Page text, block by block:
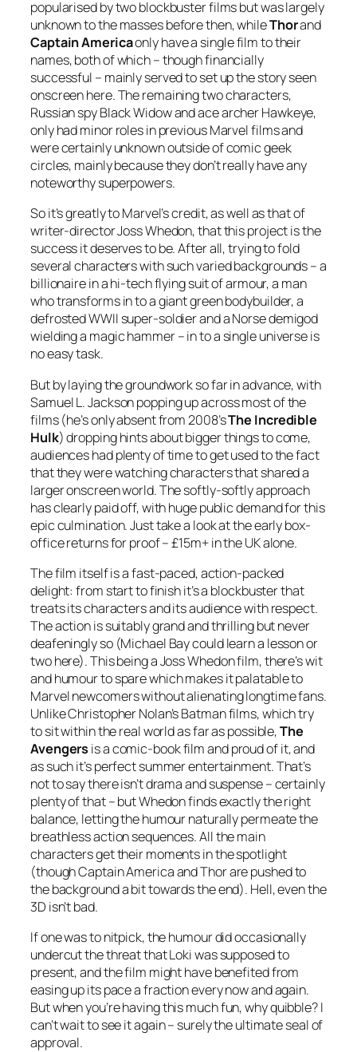
popularised by two blockbuster films but was largely
unknown to the masses before then, whileThorand
Captain Americaonly have a single film to their
names, both of which – though financially
successful – mainly served to set up the story seen
onscreen here. The remaining two characters,
Russian spy Black Widow and ace archer Hawkeye,
only had minor roles in previous Marvel films and
were certainly unknown outside of comic geek
circles, mainly because they don’t really have any
noteworthy superpowers.
So it’s greatly to Marvel’s credit, as well as that of
writer-director Joss Whedon, that this project is the
success it deserves to be. After all, trying to fold
several characters with such varied backgrounds – a
billionaire in a hi-tech flying suit of armour, a man
who transforms in to a giant green bodybuilder, a
defrosted WWII super-soldier and a Norse demigod
wielding a magic hammer – in to a single universe is
no easy task.
But by laying the groundwork so far in advance, with
Samuel L. Jackson popping up across most of the
films (he’s only absent from 2008’sThe Incredible
Hulk) dropping hints about bigger things to come,
audiences had plenty of time to get used to the fact
that they were watching characters that shared a
larger onscreen world. The softly-softly approach
has clearly paid off, with huge public demand for this
epic culmination. Just take a look at the early box-
office returns for proof – £15m+ in the UK alone.
The film itself is a fast-paced, action-packed
delight: from start to finish it’s a blockbuster that
treats its characters and its audience with respect.
The action is suitably grand and thrilling but never
deafeningly so (Michael Bay could learn a lesson or
two here). This being a Joss Whedon film, there’s wit
and humour to spare which makes it palatable to
Marvel newcomers without alienating longtime fans.
Unlike Christopher Nolan’s Batman films, which try
to sit within the real world as far as possible,The
Avengers is a comic-book film and proud of it, and
as such it’s perfect summer entertainment. That’s
not to say there isn’t drama and suspense – certainly
plenty of that – but Whedon finds exactly the right
balance, letting the humour naturally permeate the
breathless action sequences. All the main
characters get their moments in the spotlight
(though Captain America and Thor are pushed to
the background a bit towards the end). Hell, even the
3D isn’t bad.
If one was to nitpick, the humour did occasionally
undercut the threat that Loki was supposed to
present, and the film might have benefited from
easing up its pace a fraction every now and again.
But when you’re having this much fun, why quibble? I
can’t wait to see it again – surely the ultimate seal of
approval.